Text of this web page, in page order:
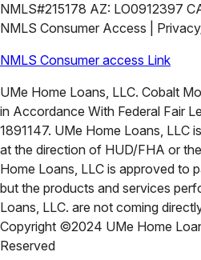
NMLS#215178 AZ: LO0912397
NMLS Consumer Access |
NMLS Consumer access Link
UMe Home Loans, LLC. Cobalt
in Accordance With Federal Fair
1891147. UMe Home Loans, LLC
at the direction of HUD/FHA or
Home Loans, LLC is approved to
but the products and services
Loans, LLC. are not coming
Copyright ©2024 UMe Home
Reserved